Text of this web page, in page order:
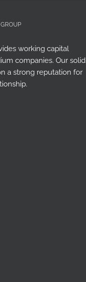
working capital
companies. Our solid
a strong reputation for